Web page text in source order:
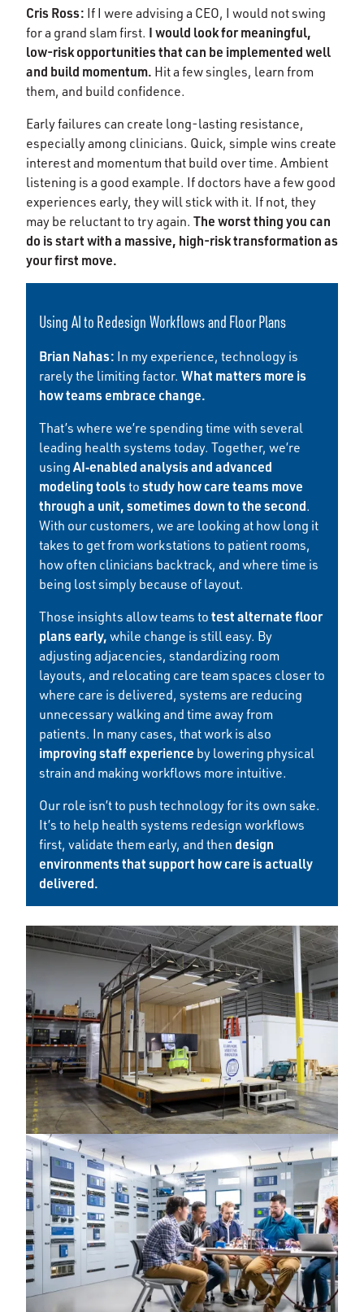
Cris Ross: If I were advising a CEO, I would not swing
for a grand slam first. I would look for meaningful,
low-risk opportunities that can be implemented well
and build momentum. Hit a few singles, learn from
them, and build confidence.
Early failures can create long-lasting resistance,
especially among clinicians. Quick, simple wins create
interest and momentum that build over time. Ambient
listening is a good example. If doctors have a few good
experiences early, they will stick with it. If not, they
may be reluctant to try again. The worst thing you can
do is start with a massive, high-risk transformation as
your first move.
Using AI to Redesign Workflows and Floor Plans
Brian Nahas: In my experience, technology is
rarely the limiting factor. What matters more is
how teams embrace change.
That’s where we’re spending time with several
leading health systems today. Together, we’re
using AI‑enabled analysis and advanced
modeling toolsto study how care teams move
through a unit, sometimes down to the second.
With our customers, we are looking at how long it
takes to get from workstations to patient rooms,
how often clinicians backtrack, and where time is
being lost simply because of layout.
Those insights allow teams to test alternate floor
plans early, while change is still easy. By
adjusting adjacencies, standardizing room
layouts, and relocating care team spaces closer to
where care is delivered, systems are reducing
unnecessary walking and time away from
patients. In many cases, that work is also
improving staff experience by lowering physical
strain and making workflows more intuitive.
Our role isn’t to push technology for its own sake.
It’s to help health systems redesign workflows
first, validate them early, and then design
environments that support how care is actually
delivered.